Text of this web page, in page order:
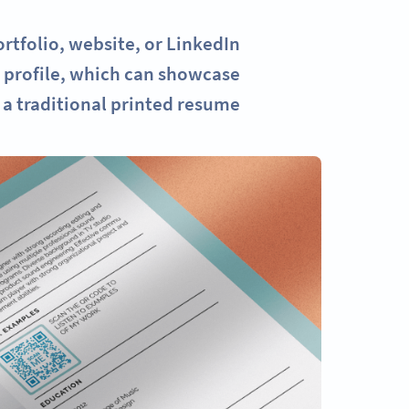
website, or LinkedIn
which can showcase
traditional printed resume.